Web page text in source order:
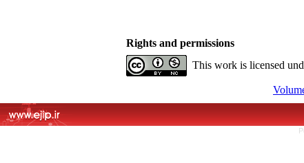
Rights and permissions
This work is licensed